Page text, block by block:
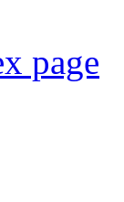
page